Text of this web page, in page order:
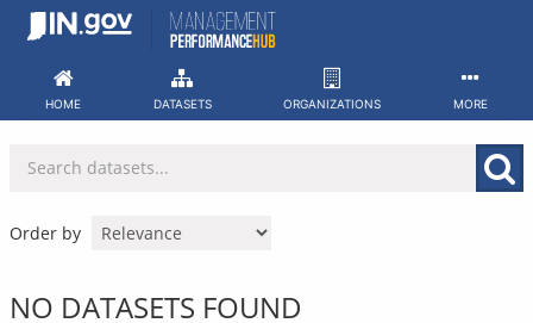
Skip
HOME DATASETS ORGANIZATIONS MORE
Order by
NO DATASETS FOUND